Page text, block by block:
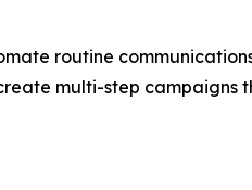
routine
multi-step campaigns